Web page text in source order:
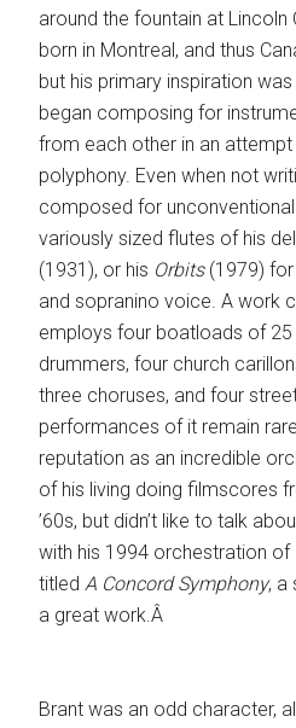
around the fountain at Lincoln
born in Montreal, and thus
but his primary inspiration
began composing for
from each other in an
polyphony. Even when not
composed for
variously sized flutes of his
(1931), or his Orbits(1979) for
and sopranino voice. A work
employs four boatloads of
drummers, four church
three choruses, and four
performances of it remain
reputation as an incredible
of his living doing filmscores
’60s, but didn’t like to talk
with his 1994 orchestration of
titledA Concord Symphony, a
a great work.Â
Brant was an odd character,